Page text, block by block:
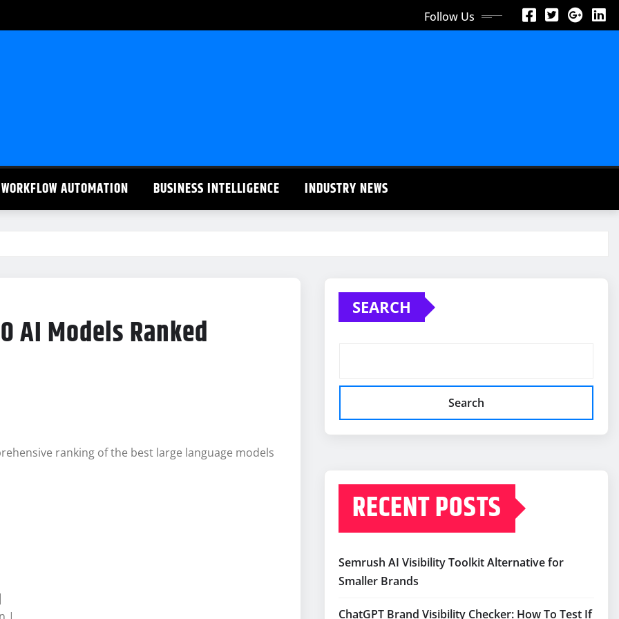
Follow Us
WORKFLOW AUTOMATION BUSINESS INTELLIGENCE INDUSTRY NEWS
AI Models Ranked
ranking of the best large language models
SEARCH
Search
RECENT POSTS
Semrush AI Visibility Toolkit Alternative for
Smaller Brands
ChatGPT Brand Visibility Checker: How To Test If